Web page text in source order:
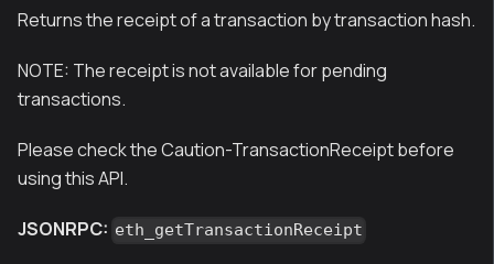
Returns the receipt of a transaction by transaction hash.
NOTE: The receipt is not available for pending
transactions.
Please check the Caution-TransactionReceipt before
using this API.
JSONRPC: eth_getTransactionReceipt